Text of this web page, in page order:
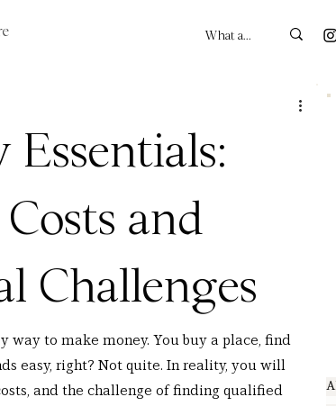
and
Challenges
way to make money. You buy a place, find
easy, right? Not quite. In reality, you will
and the challenge of finding qualified